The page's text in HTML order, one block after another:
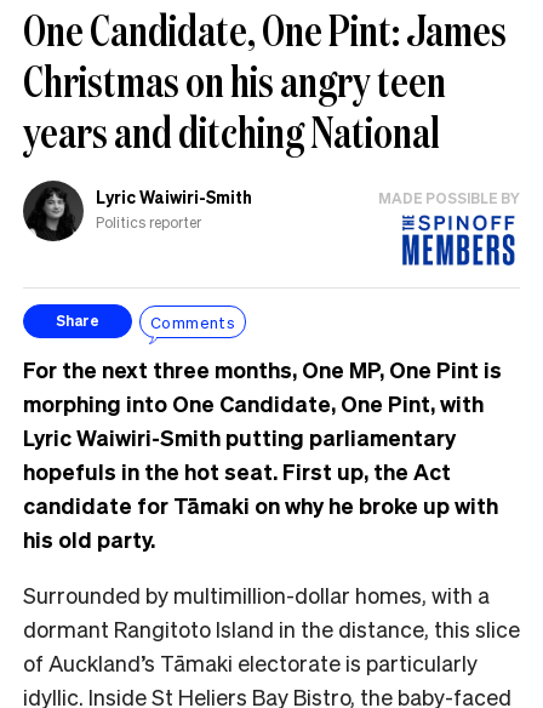
One Candidate, One Pint: James
Christmas on his angry teen
years and ditching National
Lyric Waiwiri-Smith
Politics reporter
MADE POSSIBLE BY
Share Comments
For the next three months, One MP, One Pint is
morphing into One Candidate, One Pint, with
Lyric Waiwiri-Smith putting parliamentary
hopefuls in the hot seat. First up, the Act
candidate for Tāmaki on why he broke up with
his old party.
Surrounded by multimillion-dollar homes, with a
dormant Rangitoto Island in the distance, this slice
of Auckland’s Tāmaki electorate is particularly
idyllic. Inside St Heliers Bay Bistro, the baby-faced